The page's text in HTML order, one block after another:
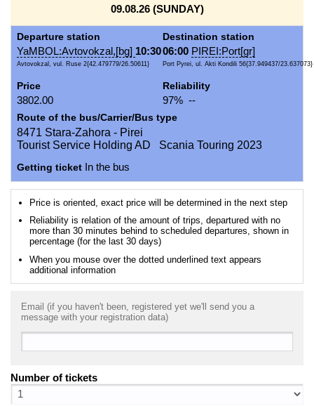
09.08.26 (SUNDAY)
Departure station
YaMBOL:Avtovokzal,[bg] 10:30
Avtovokzal, vul. Ruse 2{42.479779/26.50611}
Destination station
06:00 PIREI:Port[gr]
Port Pyrei, ul. Akti Kondili 56{37.949437/23.637073}
Price
3802.00
Reliability
97% --
Route of the bus/Carrier/Bus type
8471 Stara-Zahora - Pirei
Tourist Service Holding AD Scania Touring 2023
Getting ticket In the bus
Price is oriented, exact price will be determined in the next step
Reliability is relation of the amount of trips, departured with no
more than 30 minutes behind to scheduled departures, shown in
percentage (for the last 30 days)
When you mouse over the dotted underlined text appears
additional information
Email (if you haven't been, registered yet we'll send you a
message with your registration data)
Number of tickets